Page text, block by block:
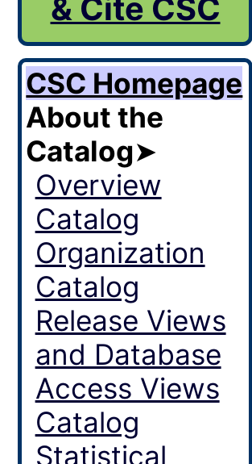
& Cite CSC
CSC Homepage
About the
Catalog➤
Overview
Catalog
Organization
Catalog
Release Views
and Database
Access Views
Catalog
Statistical